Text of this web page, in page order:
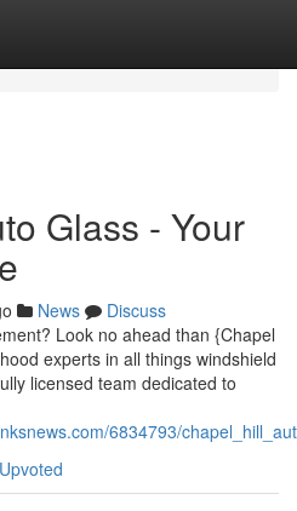
Glass - Your
News
Discuss
Look no ahead than {Chapel
experts in all things windshield
licensed team dedicated to
6834793/